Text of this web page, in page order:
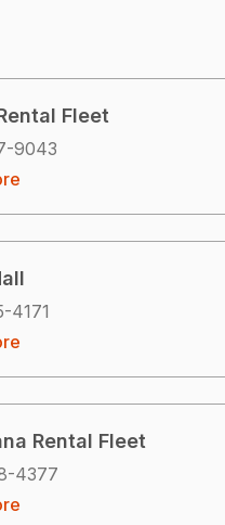
Fleet
9043
4171
Rental Fleet
4377